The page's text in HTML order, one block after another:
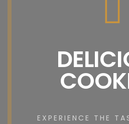
EXPERIENCE THE